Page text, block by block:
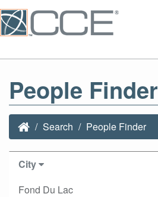
People Finder
Search People Finder
City
Fond Du Lac